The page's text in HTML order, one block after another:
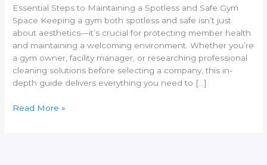
Essential Steps to Maintaining a Spotless and Safe Gym
Space Keeping a gym both spotless and safe isn’t just
about aesthetics—it’s crucial for protecting member health
and maintaining a welcoming environment. Whether you’re
a gym owner, facility manager, or researching professional
cleaning solutions before selecting a company, this in-
depth guide delivers everything you need to […]
Gym
Space
Read More »